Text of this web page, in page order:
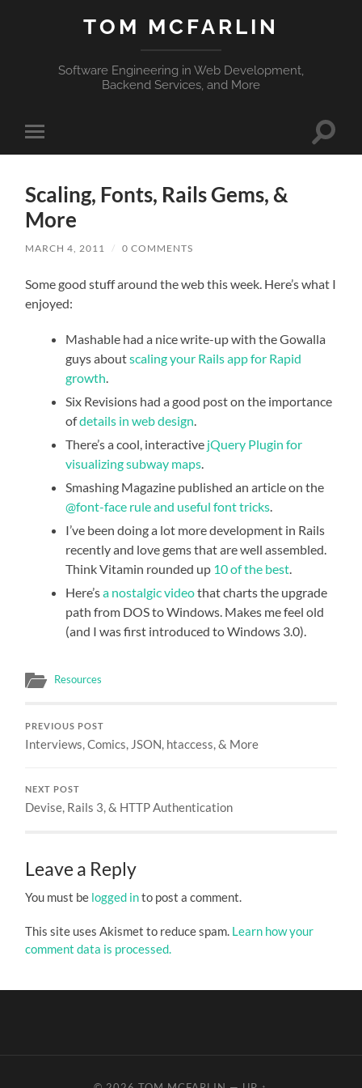
TOM MCFARLIN
Software Engineering in Web Development,
Backend Services, and More
Toggle
mobile
Toggle
Scaling, Fonts, Rails Gems, &
More
MARCH 4, 2011 / 0 COMMENTS
Some good stuff around the web this week. Here’s what I
enjoyed:
Mashable had a nice write-up with the Gowalla
guys aboutscaling your Rails app for Rapid
growth
Six Revisions had a good post on the importance
ofdetails in web design
There’s a cool, interactive jQuery Plugin for
visualizing subway maps
Smashing Magazine published an article on the
@font-face rule and useful font tricks
I’ve been doing a lot more development in Rails
recently and love gems that are well assembled.
Think Vitamin rounded up 10 of the best
Here’sa nostalgic videothat charts the upgrade
path from DOS to Windows. Makes me feel old
(and I was first introduced to Windows 3.0).
Resources
PREVIOUS POST
Interviews, Comics, JSON, htaccess, & More
NEXT POST
Devise, Rails 3, & HTTP Authentication
Leave a Reply
You must be logged into post a comment.
This site uses Akismet to reduce spam. Learn how your
comment data is processed.